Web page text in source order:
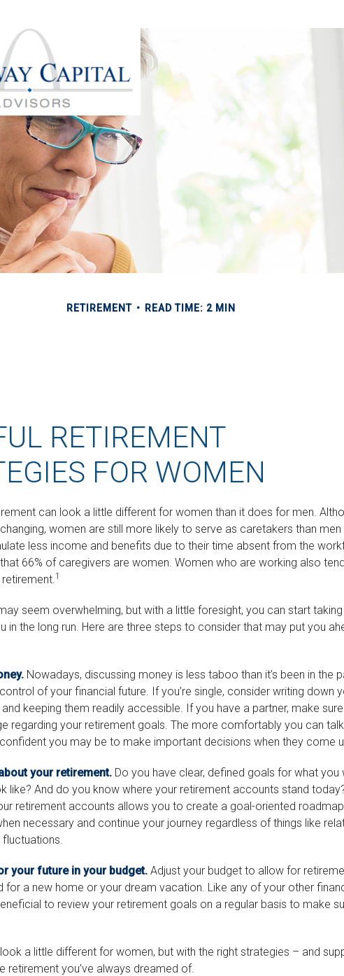
RETIREMENT READ TIME: 2 MIN
RETIREMENT
FOR WOMEN
can look a little different for women than it does for men.
women are still more likely to serve as caretakers than men
less income and benefits due to their time absent from the
66% of caregivers are women. Women who are working also
1
seem overwhelming, but with a little foresight, you can start taking
in the long run. Here are three steps to consider that may put you
Nowadays, discussing money is less taboo than it’s been in the
of your financial future. If you’re single, consider writing down
keeping them readily accessible. If you have a partner, make sure
regarding your retirement goals. The more comfortably you can talk
you may be to make important decisions when they come
your retirement. Do you have clear, defined goals for what you
like? And do you know where your retirement accounts stand
retirement accounts allows you to create a goal-oriented
necessary and continue your journey regardless of things like
your future in your budget. Adjust your budget to allow for
for a new home or your dream vacation. Like any of your other
to review your retirement goals on a regular basis to make
a little different for women, but with the right strategies – and
retirement you’ve always dreamed of.